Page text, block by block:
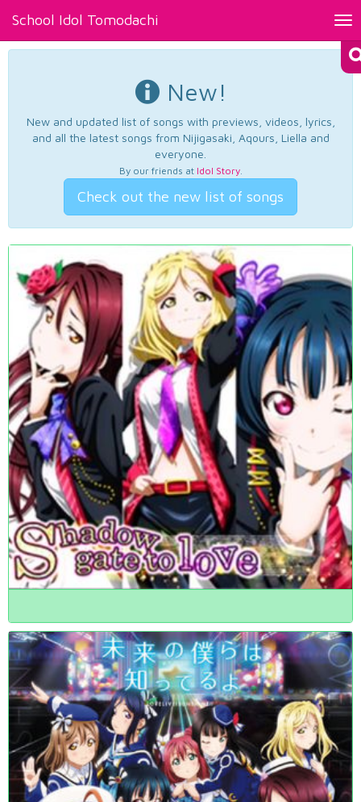
School Idol Tomodachi
New!
New and updated list of songs with previews, videos, lyrics,
and all the latest songs from Nijigasaki, Aqours, Liella and
everyone.
By our friends at Idol Story.
Check out the new list of songs